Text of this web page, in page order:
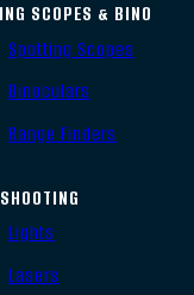
SCOPES & BINO
Spotting Scopes
Binoculars
Range Finders
Lights
Lasers